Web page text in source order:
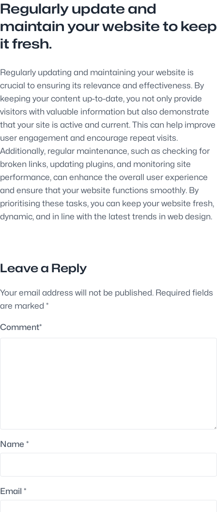
Regularly update and
maintain your website to keep
it fresh.
Regularly updating and maintaining your website is
crucial to ensuring its relevance and effectiveness. By
keeping your content up-to-date, you not only provide
visitors with valuable information but also demonstrate
that your site is active and current. This can help improve
user engagement and encourage repeat visits.
Additionally, regular maintenance, such as checking for
broken links, updating plugins, and monitoring site
performance, can enhance the overall user experience
and ensure that your website functions smoothly. By
prioritising these tasks, you can keep your website fresh,
dynamic, and in line with the latest trends in web design.
Leave a Reply
Your email address will not be published. Required fields
are marked *
Comment*
Name *
Email *